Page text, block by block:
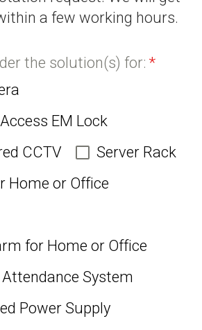
a few working hours.
the solution(s) for: *
EM Lock
CCTV
Server Rack
Home or Office
for Home or Office
System
Power Supply